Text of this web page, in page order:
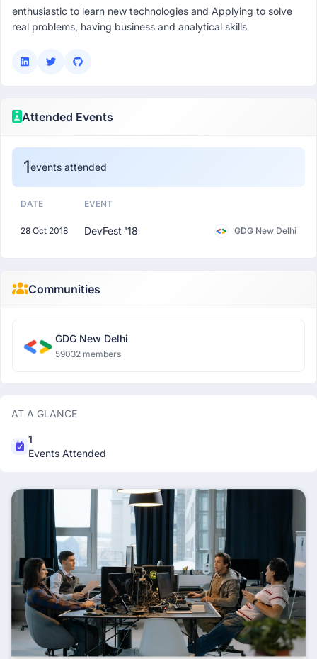
enthusiastic to learn new technologies and Applying to solve
Attended Events
1events attended
DATE EVENT
28 Oct 2018 DevFest '18 GDG New Delhi
Communities
GDG New Delhi
59032 members
AT A GLANCE
1
Events Attended